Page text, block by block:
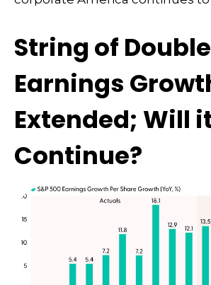
String of
Earnings
Extended; Will
Continue?